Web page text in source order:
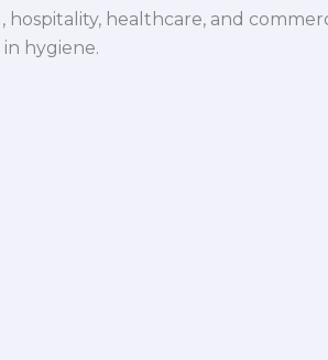
hospitality, healthcare, and
hygiene.